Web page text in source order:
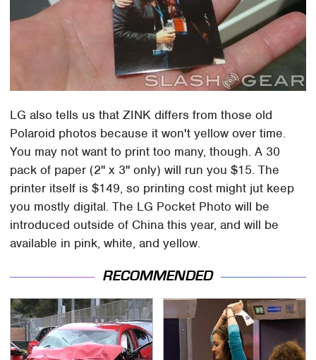
LG also tells us that ZINK differs from those old
Polaroid photos because it won't yellow over time.
You may not want to print too many, though. A 30
pack of paper (2" x 3" only) will run you $15. The
printer itself is $149, so printing cost might jut keep
you mostly digital. The LG Pocket Photo will be
introduced outside of China this year, and will be
available in pink, white, and yellow.
RECOMMENDED